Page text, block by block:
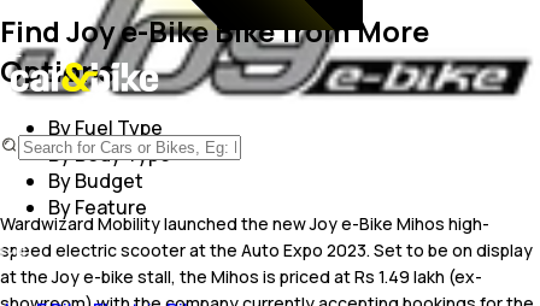
Wardwizard Mobility launched the new Joy e-Bike Mihos high-
speed electric scooter at the Auto Expo 2023. Set to be on display
at the Joy e-bike stall, the Mihos is priced at Rs 1.49 lakh (ex-
Find Joy e-Bike Bike from More
Options
By Fuel Type
By Body Type
By Budget
By Feature